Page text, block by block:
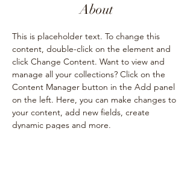
About
This is placeholder text. To change this
content, double-click on the element and
click Change Content. Want to view and
manage all your collections? Click on the
Content Manager button in the Add panel
on the left. Here, you can make changes to
your content, add new fields, create
dynamic pages and more.